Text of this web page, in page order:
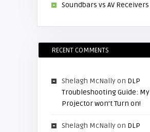
Soundbars vs AV Receivers
RECENT COMMENTS
Shelagh McNallyon DLP
Troubleshooting Guide: My
Projector won’t Turn on!
Shelagh McNallyon DLP